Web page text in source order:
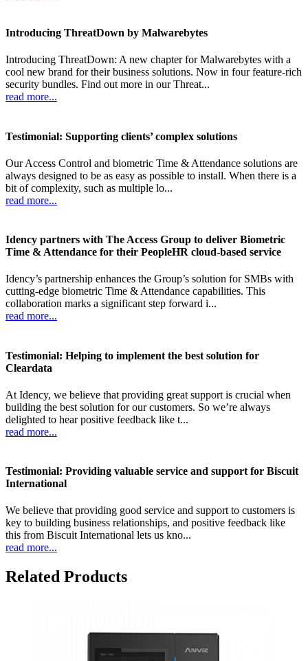
Introducing ThreatDown by Malwarebytes
Introducing ThreatDown: A new chapter for Malwarebytes with a
cool new brand for their business solutions. Now in four feature-rich
security bundles. Find out more in our Threat...
read more...
Testimonial: Supporting clients’ complex solutions
Our Access Control and biometric Time & Attendance solutions are
always designed to be as easy as possible to install. When there is a
bit of complexity, such as multiple lo...
read more...
Idency partners with The Access Group to deliver Biometric
Time & Attendance for their PeopleHR cloud-based service
Idency’s partnership enhances the Group’s solution for SMBs with
cutting-edge biometric Time & Attendance capabilities. This
collaboration marks a significant step forward i...
read more...
Testimonial: Helping to implement the best solution for
Cleardata
At Idency, we believe that providing great support is crucial when
building the best solution for our customers. So we’re always
delighted to hear positive feedback like t...
read more...
Testimonial: Providing valuable service and support for Biscuit
International
We believe that providing good service and support to customers is
key to building business relationships, and positive feedback like
this from Biscuit International lets us kno...
read more...
Related Products